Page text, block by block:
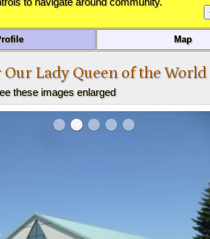
Map
Lady Queen of the World
these images enlarged